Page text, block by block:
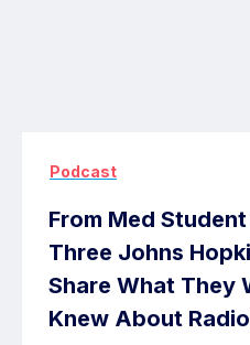
Podcast
From Med
Three Johns
Share What They
Knew About